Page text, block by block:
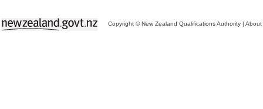
Copyright © New Zealand Qualifications Authority | About